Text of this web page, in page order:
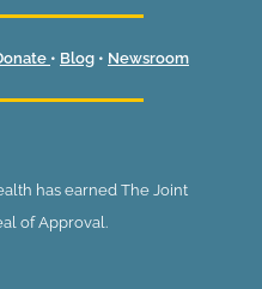
• Blog • Newsroom
has earned The Joint
of Approval.